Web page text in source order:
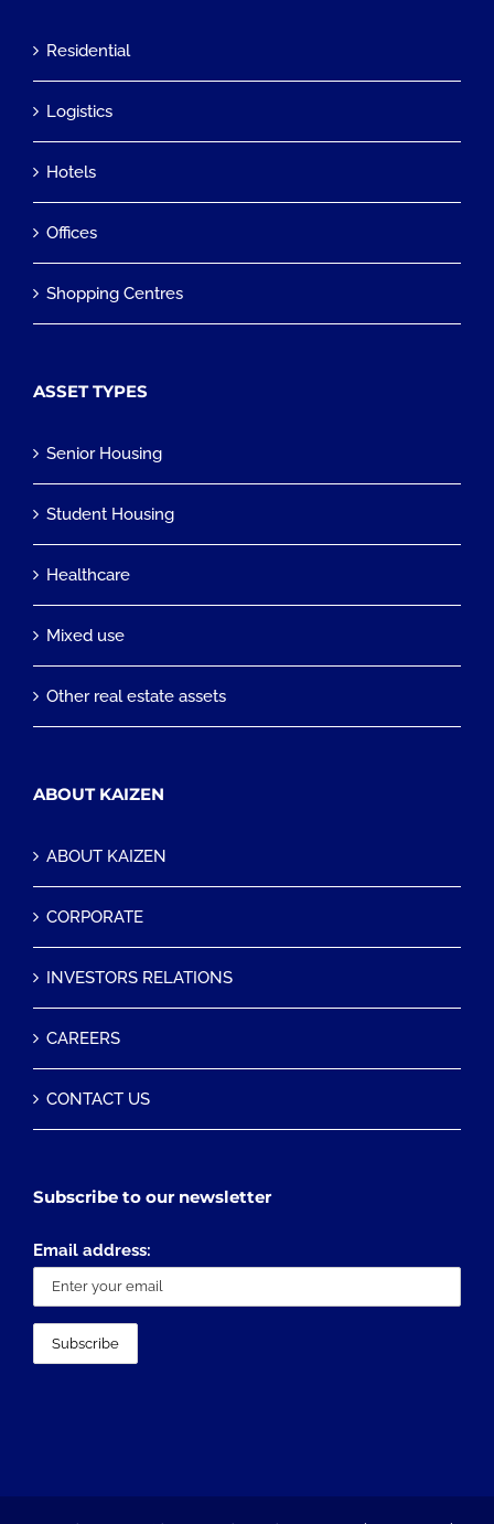
Residential
Logistics
Hotels
Offices
Shopping Centres
ASSET TYPES
Senior Housing
Student Housing
Healthcare
Mixed use
Other real estate assets
ABOUT KAIZEN
ABOUT KAIZEN
CORPORATE
INVESTORS RELATIONS
CAREERS
CONTACT US
Subscribe to our newsletter
Email address: